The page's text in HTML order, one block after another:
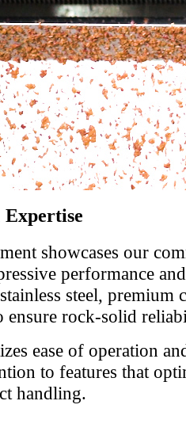
showcases our
performance
steel, premium
ensure rock-solid
ease of operation
to features that
handling.